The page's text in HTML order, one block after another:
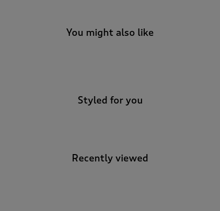
You might also like
Styled for you
Recently viewed